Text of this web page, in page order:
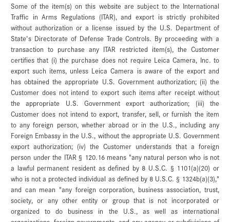
Some of the item(s) on this website are subject to the International
Traffic in Arms Regulations (ITAR), and export is strictly prohibited
without authorization or a license issued by the U.S. Department of
State's Directorate of Defense Trade Controls. By proceeding with a
transaction to purchase any ITAR restricted item(s), the Customer
certifies that (i) the purchase does not require Leica Camera, Inc. to
export such items, unless Leica Camera is aware of the export and
has obtained the appropriate U.S. Government authorization; (ii) the
Customer does not intend to export such items after receipt without
the appropriate U.S. Government export authorization; (iii) the
Customer does not intend to export, transfer, sell, or furnish the item
to any foreign person, whether abroad or in the U.S., including any
Foreign Embassy in the U.S., without the appropriate U.S. Government
export authorization; (iv) the Customer understands that a foreign
person under the ITAR § 120.16 means "any natural person who is not
a lawful permanent resident as defined by 8 U.S.C. § 1101(a)(20) or
who is not a protected individual as defined by 8 U.S.C. § 1324b(a)(3),"
and can mean "any foreign corporation, business association, trust,
society, or any other entity or group that is not incorporated or
organized to do business in the U.S., as well as international